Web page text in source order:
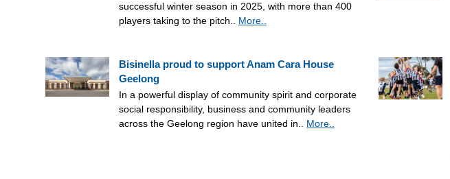
successful winter season in 2025, with more than 400
players taking to the pitch.. More..
Bisinella proud to support Anam Cara House
Geelong
In a powerful display of community spirit and corporate
social responsibility, business and community leaders
across the Geelong region have united in.. More..